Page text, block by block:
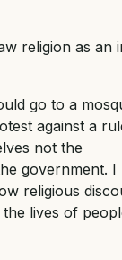
religion as an
go to a
against a
not the
government. I
religious
lives of